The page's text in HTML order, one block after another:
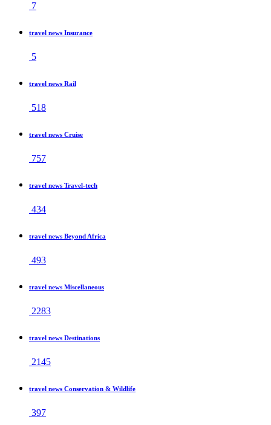
7
travel news Insurance
5
travel news Rail
518
travel news Cruise
757
travel news Travel-tech
434
travel news Beyond Africa
493
travel news Miscellaneous
2283
travel news Destinations
2145
travel news Conservation & Wildlife
397